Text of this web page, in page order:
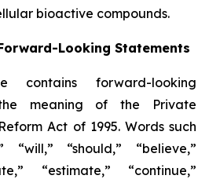
bioactive compounds.
Looking Statements
contains forward-looking
meaning of the Private
Act of 1995. Words such
“will,” “should,” “believe,”
“estimate,” “continue,”